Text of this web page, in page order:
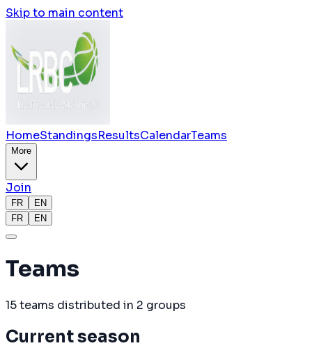
Skip to main content
HomeStandingsResultsCalendarTeams
More
Join
FR
EN
FR
EN
Teams
15teams distributed in 2 groups
Current season